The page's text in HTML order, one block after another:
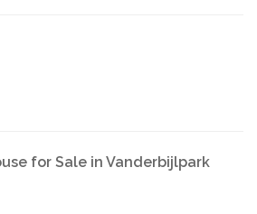
for Sale in Vanderbijlpark